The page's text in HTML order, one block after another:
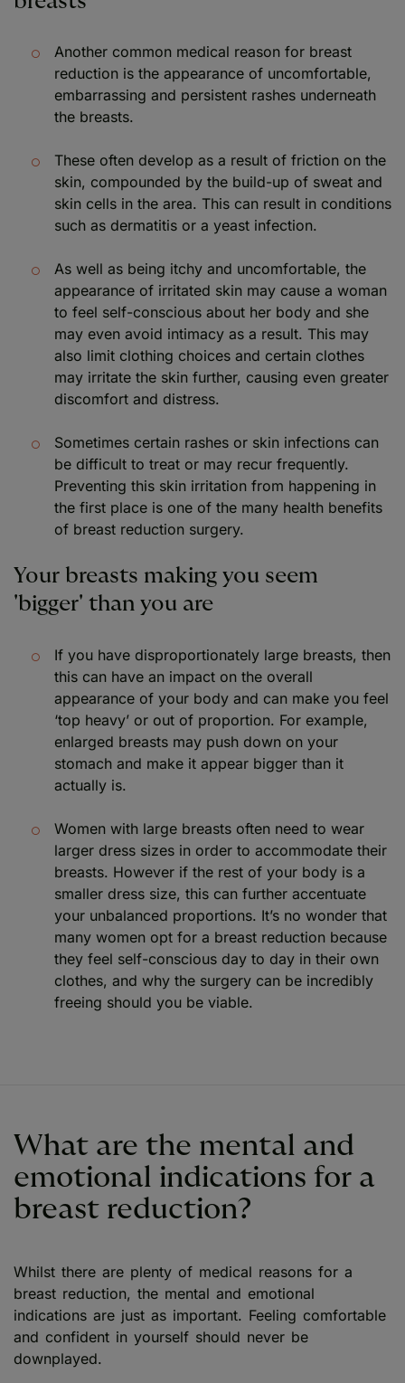
Another common medical reason for breast
reduction is the appearance of uncomfortable,
embarrassing and persistent rashes underneath
the breasts.
These often develop as a result of friction on the
skin, compounded by the build-up of sweat and
skin cells in the area. This can result in conditions
such as dermatitis or a yeast infection.
As well as being itchy and uncomfortable, the
appearance of irritated skin may cause a woman
to feel self-conscious about her body and she
may even avoid intimacy as a result. This may
also limit clothing choices and certain clothes
may irritate the skin further, causing even greater
discomfort and distress.
Sometimes certain rashes or skin infections can
be difficult to treat or may recur frequently.
Preventing this skin irritation from happening in
the first place is one of the many health benefits
of breast reduction surgery.
Your breasts making you seem
'bigger' than you are
If you have disproportionately large breasts, then
this can have an impact on the overall
appearance of your body and can make you feel
‘top heavy’ or out of proportion. For example,
enlarged breasts may push down on your
stomach and make it appear bigger than it
actually is.
Women with large breasts often need to wear
larger dress sizes in order to accommodate their
breasts. However if the rest of your body is a
smaller dress size, this can further accentuate
your unbalanced proportions. It’s no wonder that
many women opt for a breast reduction because
they feel self-conscious day to day in their own
clothes, and why the surgery can be incredibly
freeing should you be viable.
What are the mental and
emotional indications for a
breast reduction?
Whilst there are plenty of medical reasons for a
breast reduction, the mental and emotional
indications are just as important. Feeling comfortable
and confident in yourself should never be
downplayed.